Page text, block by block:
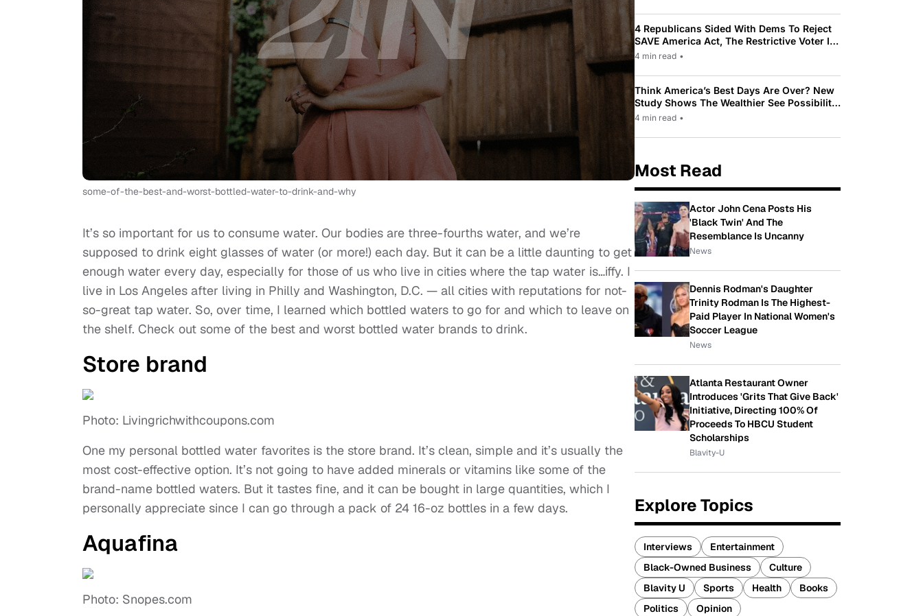
some-of-the-best-and-worst-bottled-water-to-drink-and-why
It’s so important for us to consume water. Our bodies are three-fourths water, and we’re
supposed to drink eight glasses of water (or more!) each day. But it can be a little daunting to get
enough water every day, especially for those of us who live in cities where the tap water is…iffy. I
live in Los Angeles after living in Philly and Washington, D.C. — all cities with reputations for not-
so-great tap water. So, over time, I learned which bottled waters to go for and which to leave on
the shelf. Check out some of the best and worst bottled water brands to drink.
Store brand
Photo: Livingrichwithcoupons.com
One my personal bottled water favorites is the store brand. It’s clean, simple and it’s usually the
most cost-effective option. It’s not going to have added minerals or vitamins like some of the
brand-name bottled waters. But it tastes fine, and it can be bought in large quantities, which I
personally appreciate since I can go through a pack of 24 16-oz bottles in a few days.
Aquafina
Photo: Snopes.com
4 Republicans Sided With Dems To Reject
SAVE America Act, The Restrictive Voter ID
Law Pushed By Trump
4 min read •
Think America’s Best Days Are Over? New
Study Shows The Wealthier See Possibility
While Most Americans See Decline
4 min read •
Most Read
Actor John Cena Posts His
'Black Twin' And The
Resemblance Is Uncanny
News
Dennis Rodman's Daughter
Trinity Rodman Is The Highest-
Paid Player In National Women's
Soccer League
News
Atlanta Restaurant Owner
Introduces 'Grits That Give Back'
Initiative, Directing 100% Of
Proceeds To HBCU Student
Scholarships
Blavity-U
Explore Topics
Interviews
Entertainment
Black-Owned Business
Culture
Blavity U
Sports Health
Books
Politics
Opinion